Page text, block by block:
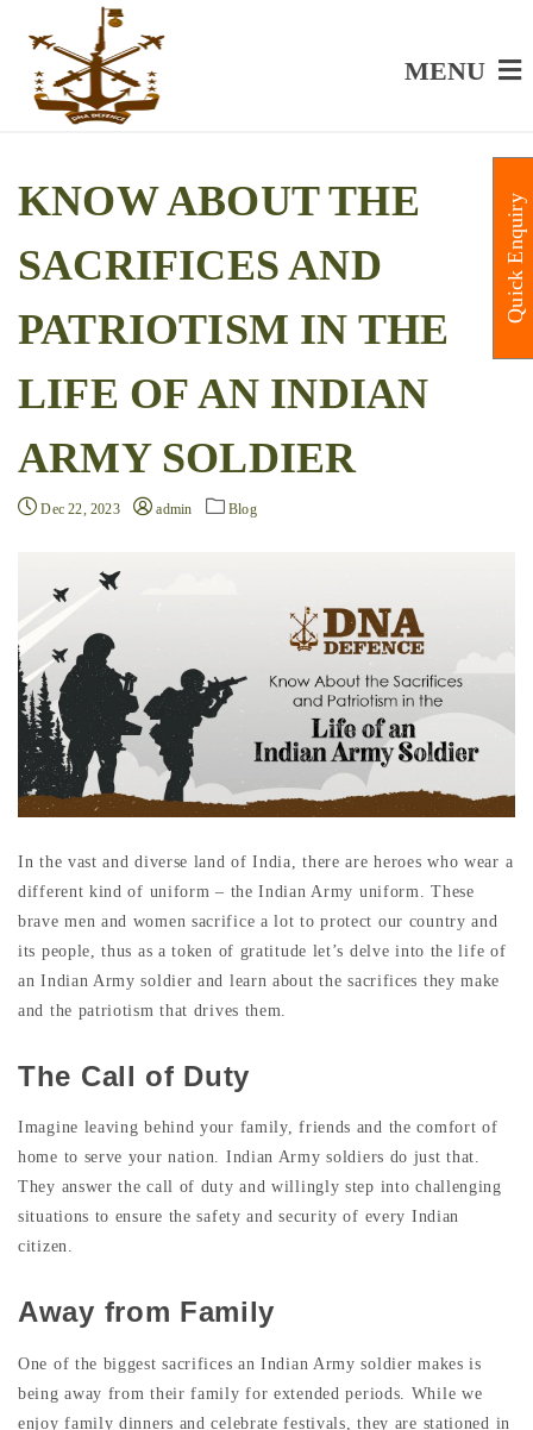
MENU
KNOW ABOUT THE
SACRIFICES AND
PATRIOTISM IN THE
LIFE OF AN INDIAN
ARMY SOLDIER
Dec 22, 2023 admin Blog
In the vast and diverse land of India, there are heroes who wear a
different kind of uniform – the Indian Army uniform. These
brave men and women sacrifice a lot to protect our country and
its people, thus as a token of gratitude let’s delve into the life of
an Indian Army soldier and learn about the sacrifices they make
and the patriotism that drives them.
The Call of Duty
Imagine leaving behind your family, friends and the comfort of
home to serve your nation. Indian Army soldiers do just that.
They answer the call of duty and willingly step into challenging
situations to ensure the safety and security of every Indian
citizen.
Away from Family
One of the biggest sacrifices an Indian Army soldier makes is
being away from their family for extended periods. While we
enjoy family dinners and celebrate festivals, they are stationed in
Quick Enquiry